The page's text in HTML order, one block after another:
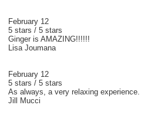
February 12
5 stars / 5 stars
Ginger is AMAZING!!!!!!
Lisa Joumana
February 12
5 stars / 5 stars
As always, a very relaxing experience.
Jill Mucci